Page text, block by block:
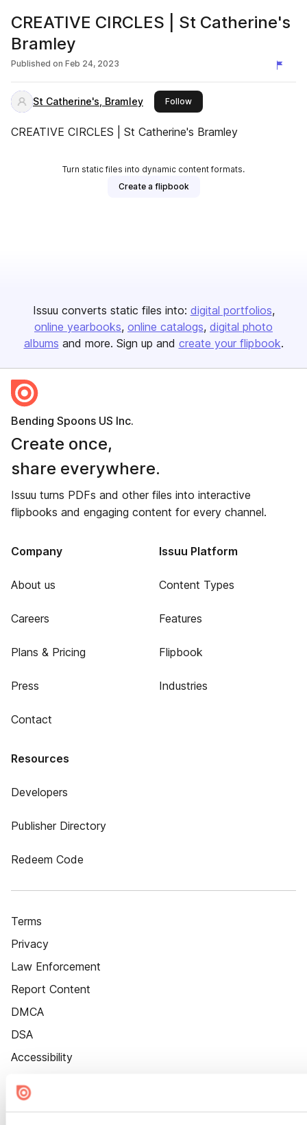
CREATIVE CIRCLES | St Catherine's
Bramley
Published on Feb 24, 2023
St Catherine's, Bramley Followthis publisher
CREATIVE CIRCLES | St Catherine's Bramley
Turn static files into dynamic content formats.
Create a flipbook
Issuu converts static files into: digital portfolios
online yearbooks online catalogs digital photo
albums and more. Sign up and create your flipbook.
Bending Spoons US Inc.
Create once,
share everywhere.
Issuu turns PDFs and other files into interactive
flipbooks and engaging content for every channel.
Company
About us
Careers
Plans & Pricing
Press
Contact
Issuu Platform
Content Types
Features
Flipbook
Industries
Resources
Developers
Publisher Directory
Redeem Code
Terms
Privacy
Law Enforcement
Report Content
DMCA
DSA
Accessibility